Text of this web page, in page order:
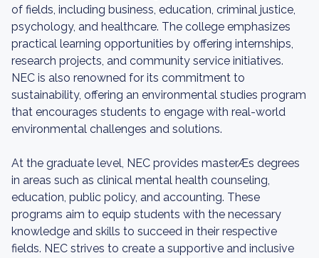
of fields, including business, education, criminal justice,
psychology, and healthcare. The college emphasizes
practical learning opportunities by offering internships,
research projects, and community service initiatives.
NEC is also renowned for its commitment to
sustainability, offering an environmental studies program
that encourages students to engage with real-world
environmental challenges and solutions.
At the graduate level, NEC provides masterÆs degrees
in areas such as clinical mental health counseling,
education, public policy, and accounting. These
programs aim to equip students with the necessary
knowledge and skills to succeed in their respective
fields. NEC strives to create a supportive and inclusive